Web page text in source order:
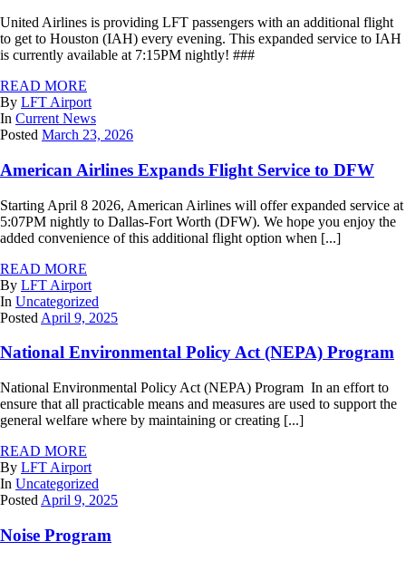
United Airlines is providing LFT passengers with an additional flight
to get to Houston (IAH) every evening. This expanded service to IAH
is currently available at 7:15PM nightly! ###
READ MORE
By LFT Airport
In Current News
Posted March 23, 2026
American Airlines Expands Flight Service to DFW
Starting April 8 2026, American Airlines will offer expanded service at
5:07PM nightly to Dallas-Fort Worth (DFW). We hope you enjoy the
added convenience of this additional flight option when [...]
READ MORE
By LFT Airport
In Uncategorized
Posted April 9, 2025
National Environmental Policy Act (NEPA) Program
National Environmental Policy Act (NEPA) Program In an effort to
ensure that all practicable means and measures are used to support the
general welfare where by maintaining or creating [...]
READ MORE
By LFT Airport
In Uncategorized
Posted April 9, 2025
Noise Program